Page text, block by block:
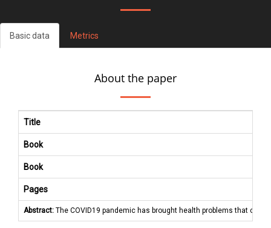
Basic data Metrics
About the paper
Title
Book
Book
Pages
Abstract: The COVID19 pandemic has brought health problems that